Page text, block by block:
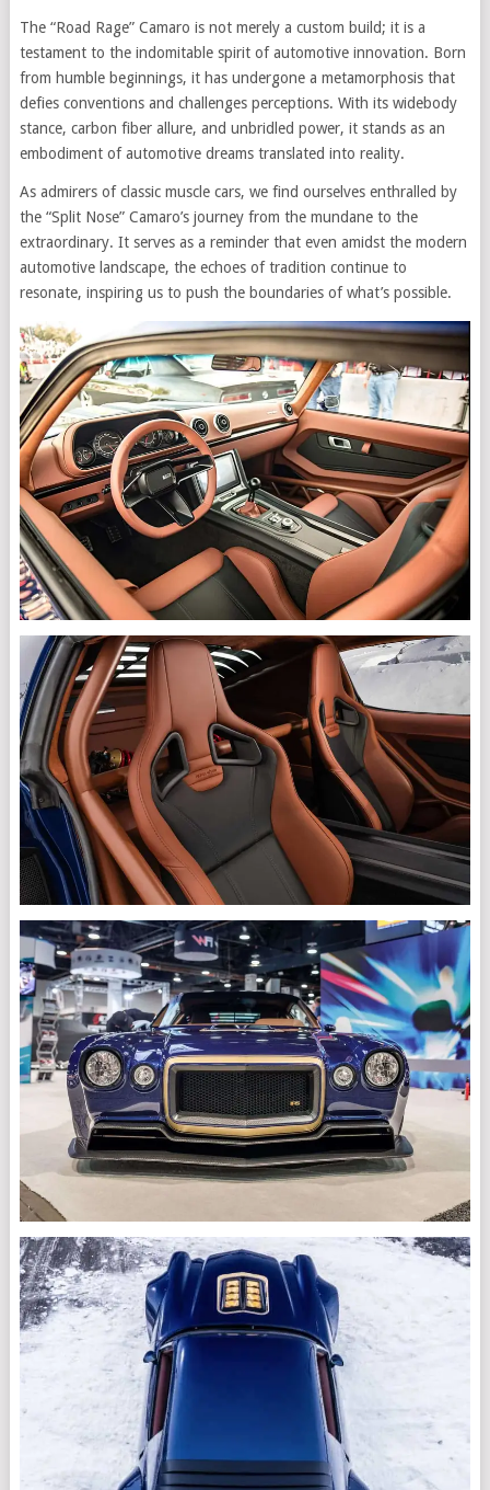
The “Road Rage” Camaro is not merely a custom build; it is a
testament to the indomitable spirit of automotive innovation. Born
from humble beginnings, it has undergone a metamorphosis that
defies conventions and challenges perceptions. With its widebody
stance, carbon fiber allure, and unbridled power, it stands as an
embodiment of automotive dreams translated into reality.
As admirers of classic muscle cars, we find ourselves enthralled by
the “Split Nose” Camaro’s journey from the mundane to the
extraordinary. It serves as a reminder that even amidst the modern
automotive landscape, the echoes of tradition continue to
resonate, inspiring us to push the boundaries of what’s possible.